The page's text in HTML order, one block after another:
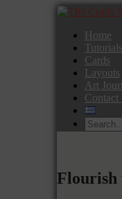
Home
Tutorials
Cards
Layouts
Art
Contact
Flourish